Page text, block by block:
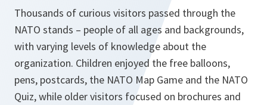
Thousands of curious visitors passed through the
NATO stands – people of all ages and backgrounds,
with varying levels of knowledge about the
organization. Children enjoyed the free balloons,
pens, postcards, the NATO Map Game and the NATO
Quiz, while older visitors focused on brochures and